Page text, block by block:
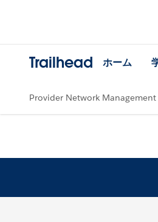
Trailhead ホーム
Provider Network Management